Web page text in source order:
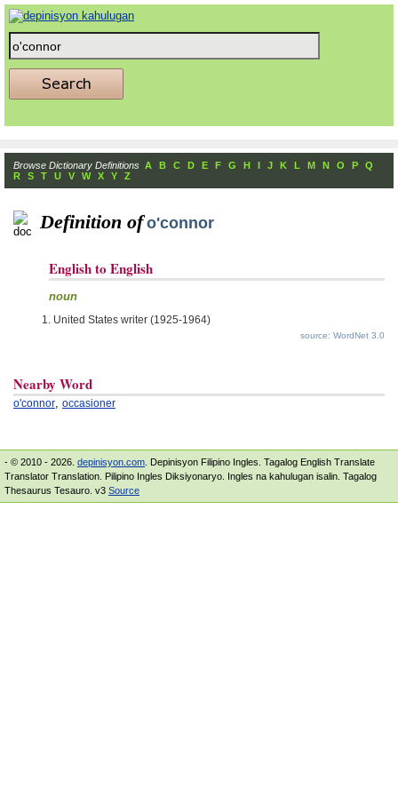
Browse Dictionary Definitions A B C D E F G H I J K L M N O P
Q
R
S T U V W X Y Z
Definition of o'connor
English to English
noun
United States writer (1925-1964)
source: WordNet 3.0
Nearby Word
o'connor, occasioner
- © 2010 - 2026. depinisyon.com . Depinisyon Filipino Ingles. Tagalog English Translate
Translator Translation. Pilipino Ingles Diksiyonaryo. Ingles na kahulugan isalin. Tagalog
Thesaurus Tesauro. v3 Source